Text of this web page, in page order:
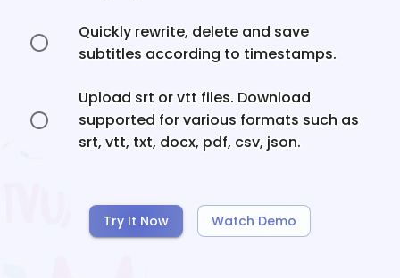
Quickly rewrite, delete and save
subtitles according to timestamps.
Upload srt or vtt files. Download
supported for various formats such as
srt, vtt, txt, docx, pdf, csv, json.
Try It Now Watch Demo